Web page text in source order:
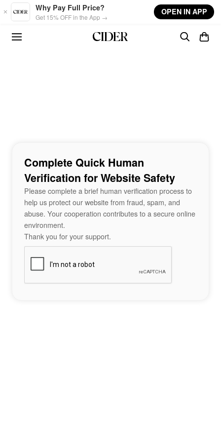
Skip to main content
Why Pay Full Price?
Get 15% OFF in the App →
OPEN IN APP
Complete Quick Human
Verification for Website Safety
Please complete a brief human verification process to
help us protect our website from fraud, spam, and
abuse. Your cooperation contributes to a secure online
environment.
Thank you for your support.